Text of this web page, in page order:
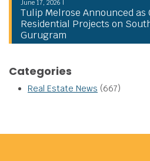
June 17, 2026 |
Tulip Melrose Announced as
Residential Projects on
Gurugram
Categories
Real Estate News (667)